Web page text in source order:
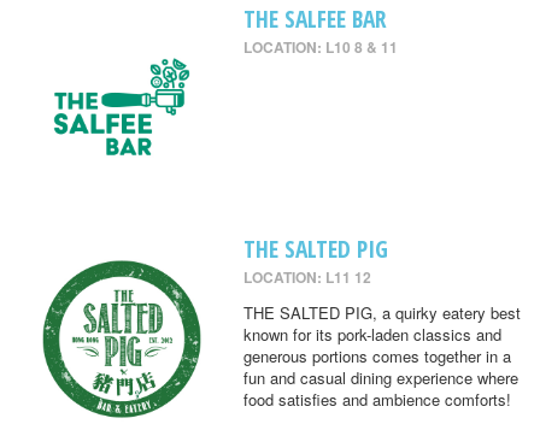
THE SALFEE BAR
LOCATION: L10 8 & 11
THE SALTED PIG
LOCATION: L11 12
THE SALTED PIG, a quirky eatery best
known for its pork-laden classics and
generous portions comes together in a
fun and casual dining experience where
food satisfies and ambience comforts!